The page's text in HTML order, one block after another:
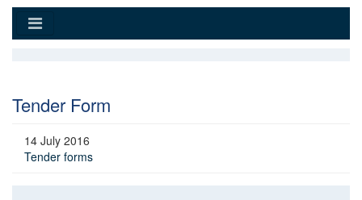
Tender Form
14 July 2016
Tender forms